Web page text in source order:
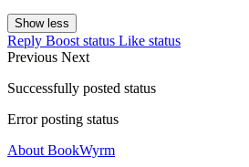
Show less
Reply Boost status Like status
Previous Next
Successfully posted status
Error posting status
About BookWyrm